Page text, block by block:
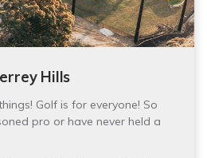
Hills
Golf is for everyone! So
pro or have never held a